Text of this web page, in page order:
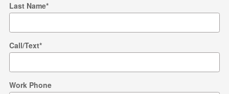
Last Name*
Call/Text*
Work Phone